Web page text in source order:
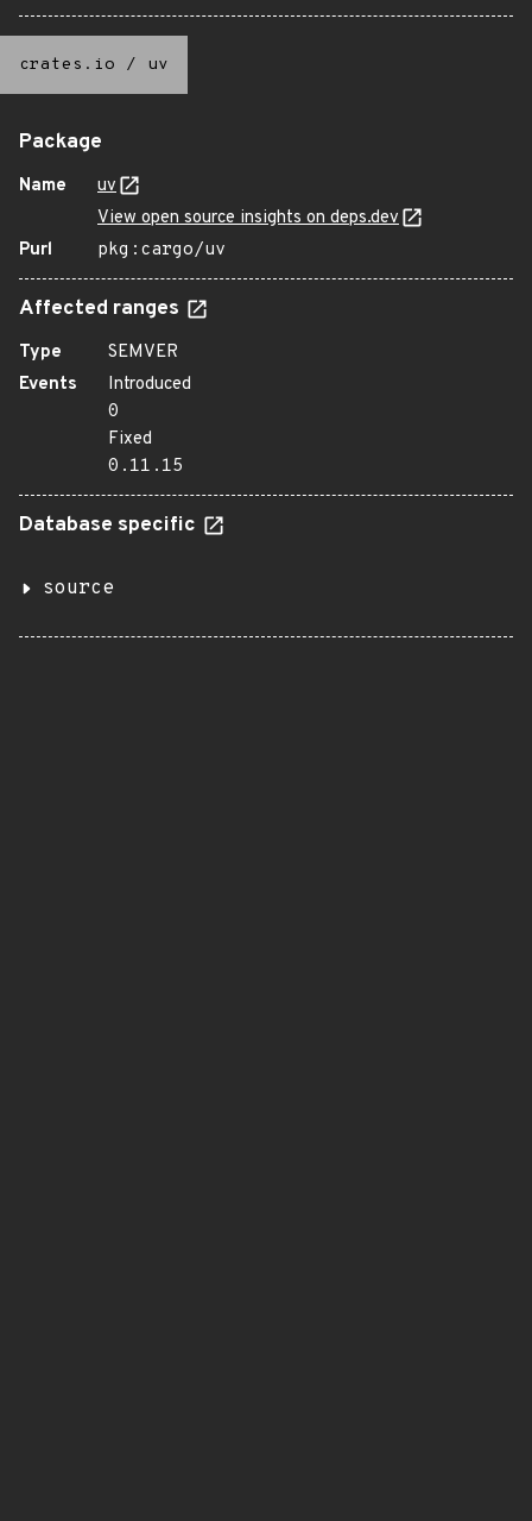
crates.io / uv
Package
Name
uv
View open source insights on deps.dev
Purl
pkg:cargo/uv
Affected ranges
Type
SEMVER
Events
Introduced
0
Fixed
0.11.15
Database specific
source